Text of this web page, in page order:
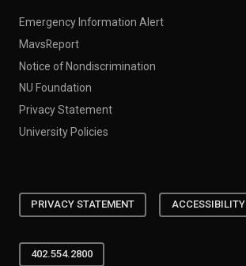
Emergency Information Alert
MavsReport
Notice of Nondiscrimination
NU Foundation
Privacy Statement
University Policies
PRIVACY STATEMENT ACCESSIBILITY
402.554.2800